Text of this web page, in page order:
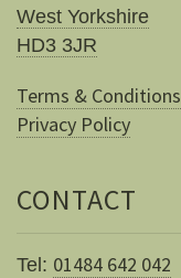
West Yorkshire
HD3 3JR
Terms & Conditions
Privacy Policy
CONTACT
Tel: 01484 642 042